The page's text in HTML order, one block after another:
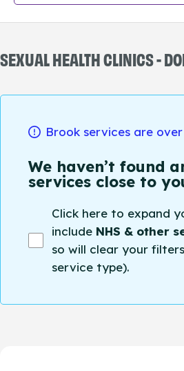
SEXUAL HEALTH CLINICS -
Brook services are
We haven’t found
services close to
Click here to expand
include NHS & other
so will clear your
service type).